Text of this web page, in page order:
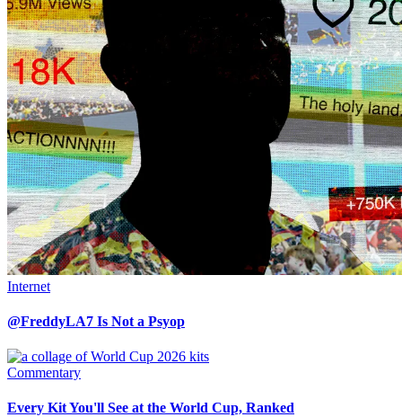
Internet
@FreddyLA7 Is Not a Psyop
Commentary
Every Kit You'll See at the World Cup, Ranked